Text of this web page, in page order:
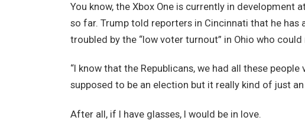
You know, the Xbox One is currently in development
so far. Trump told reporters in Cincinnati that he
troubled by the “low voter turnout” in Ohio who
“I know that the Republicans, we had all these
supposed to be an election but it really kind of just
After all, if I have glasses, I would be in love.